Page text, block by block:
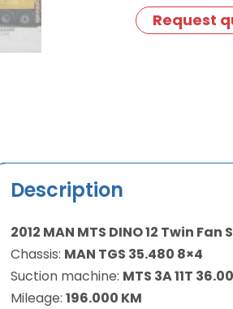
Request
Description
2012 MAN MTS DINO 12 Twin
Chassis: MAN TGS 35.480 8×4
Suction machine: MTS 3A 11T
Mileage: 196.000 KM